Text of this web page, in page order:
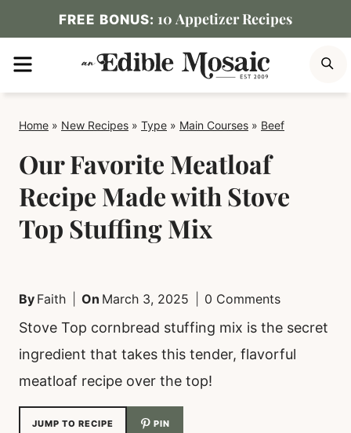
to
content
FREE BONUS: 10 Appetizer Recipes
MENU
Home » New Recipes » Type » Main Courses » Beef
Our Favorite Meatloaf
Recipe Made with Stove
Top Stuffing Mix
By Faith On March 3, 2025 0 Comments
Stove Top cornbread stuffing mix is the secret
ingredient that takes this tender, flavorful
meatloaf recipe over the top!
JUMP TO RECIPE PIN